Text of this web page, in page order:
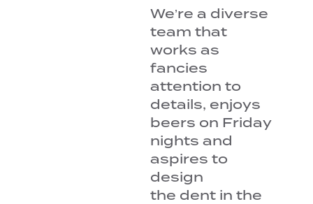
We’re a diverse
team that
works as
fancies
attention to
details, enjoys
beers on Friday
nights and
aspires to
design
the dent in the